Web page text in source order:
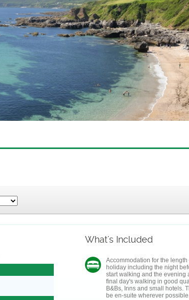
What's Included
Accommodation for the length
holiday including the night
start walking and the evening
final day's walking in good
B&Bs, Inns and small hotels.
be en-suite wherever